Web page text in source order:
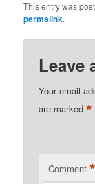
This entry was
permalink.
Leave
Your email
are marked*
Comment *